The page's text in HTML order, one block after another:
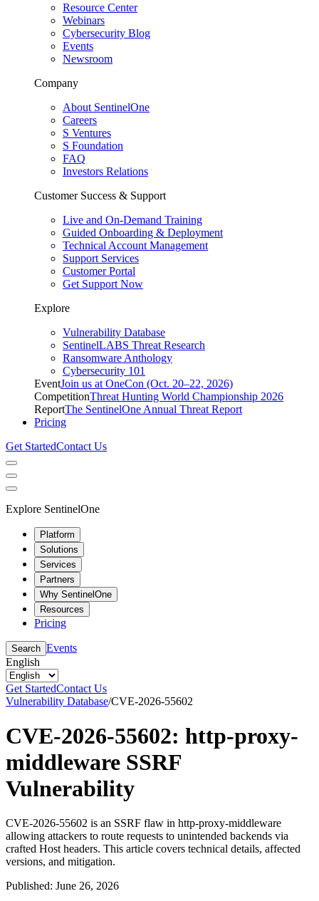
Resource Center
Webinars
Cybersecurity Blog
Events
Newsroom
Company
About SentinelOne
Careers
S Ventures
S Foundation
FAQ
Investors Relations
Customer Success & Support
Live and On-Demand Training
Guided Onboarding & Deployment
Technical Account Management
Support Services
Customer Portal
Get Support Now
Explore
Vulnerability Database
SentinelLABS Threat Research
Ransomware Anthology
Cybersecurity 101
EventJoin us at OneCon (Oct. 20–22, 2026)
CompetitionThreat Hunting World Championship 2026
ReportThe SentinelOne Annual Threat Report
Pricing
Get StartedContact Us
Explore SentinelOne
Platform
Solutions
Services
Partners
Why SentinelOne
Resources
Pricing
Search Events
English
Get StartedContact Us
Vulnerability Database/CVE-2026-55602
CVE-2026-55602: http-proxy-
middleware SSRF
Vulnerability
CVE-2026-55602 is an SSRF flaw in http-proxy-middleware
allowing attackers to route requests to unintended backends via
crafted Host headers. This article covers technical details, affected
versions, and mitigation.
Published: June 26, 2026